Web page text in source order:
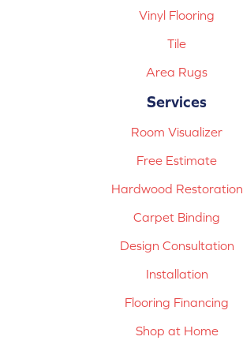
Vinyl Flooring
Tile
Area Rugs
Services
Room Visualizer
Free Estimate
Hardwood Restoration
Carpet Binding
Design Consultation
Installation
Flooring Financing
Shop at Home